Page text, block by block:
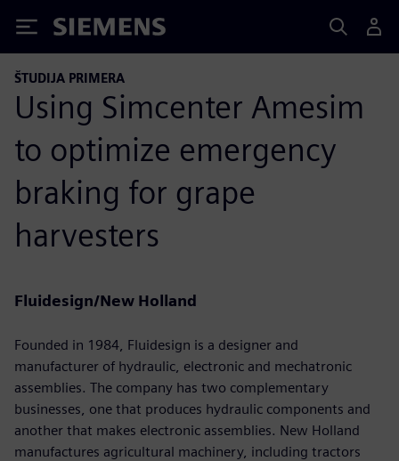
Siemens
ŠTUDIJA PRIMERA
Using Simcenter Amesim
to optimize emergency
braking for grape
harvesters
Fluidesign/New Holland
Founded in 1984, Fluidesign is a designer and
manufacturer of hydraulic, electronic and mechatronic
assemblies. The company has two complementary
businesses, one that produces hydraulic components and
another that makes electronic assemblies. New Holland
manufactures agricultural machinery, including tractors